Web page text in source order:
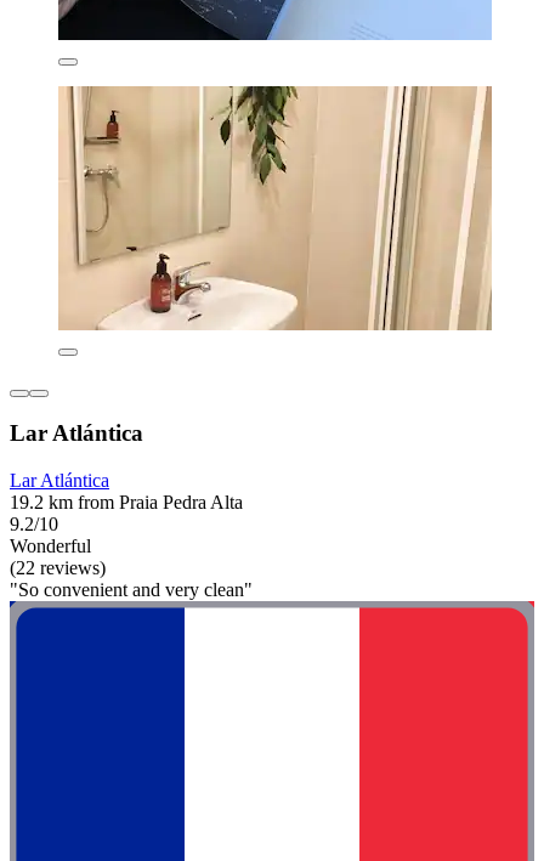
Lar Atlántica
Lar Atlántica
19.2 km from Praia Pedra Alta
9.2/10
Wonderful
(22 reviews)
"So convenient and very clean"